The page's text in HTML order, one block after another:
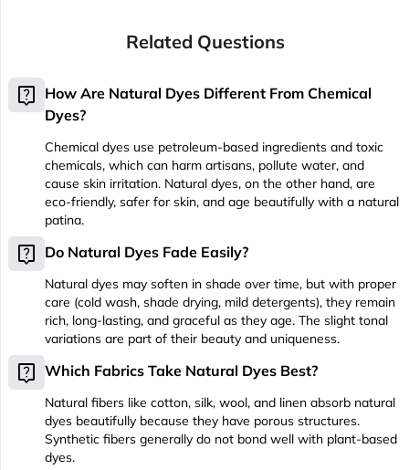
Related Questions
live_help How Are Natural Dyes Different From Chemical
Dyes?
Chemical dyes use petroleum-based ingredients and toxic
chemicals, which can harm artisans, pollute water, and
cause skin irritation. Natural dyes, on the other hand, are
eco-friendly, safer for skin, and age beautifully with a natural
patina.
live_help Do Natural Dyes Fade Easily?
Natural dyes may soften in shade over time, but with proper
care (cold wash, shade drying, mild detergents), they remain
rich, long-lasting, and graceful as they age. The slight tonal
variations are part of their beauty and uniqueness.
live_help Which Fabrics Take Natural Dyes Best?
Natural fibers like cotton, silk, wool, and linen absorb natural
dyes beautifully because they have porous structures.
Synthetic fibers generally do not bond well with plant-based
dyes.